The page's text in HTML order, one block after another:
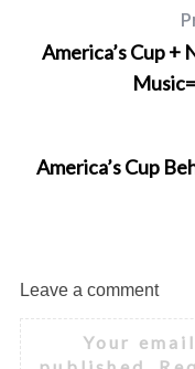
America’s Cup +
America’s Cup
Leave a comment
Your